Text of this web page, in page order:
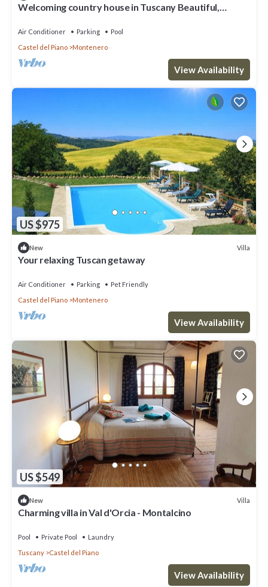
Welcoming country house in Tuscany Beautiful,
Air Conditioner Parking
Pool
Castel del Piano
Montenero
View Availability
US $975
New Villa
Your relaxing Tuscan getaway
Air Conditioner Parking
Pet Friendly
Castel del Piano
Montenero
View Availability
US $549
New Villa
Charming villa in Val d'Orcia - Montalcino
Pool Private Pool
Laundry
Tuscany
Castel del Piano
View Availability